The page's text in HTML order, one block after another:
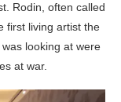
Rodin, often called
first living artist the
looking at were
at war.